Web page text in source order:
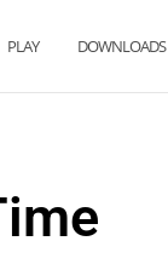
PLAY DOWNLOADS